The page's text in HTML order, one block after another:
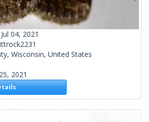
Jul 04, 2021
Wisconsin, United States
2021